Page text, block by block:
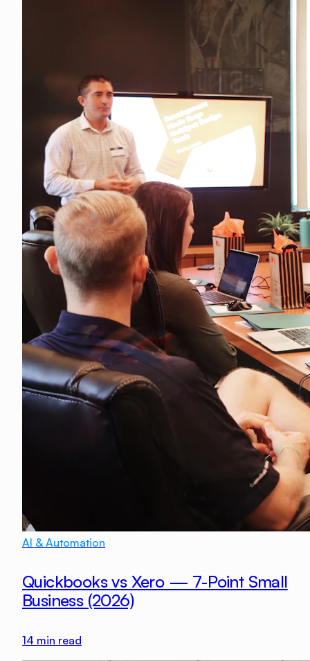
AI & Automation
Quickbooks vs Xero — 7-Point Small
Business (2026)
14 min read